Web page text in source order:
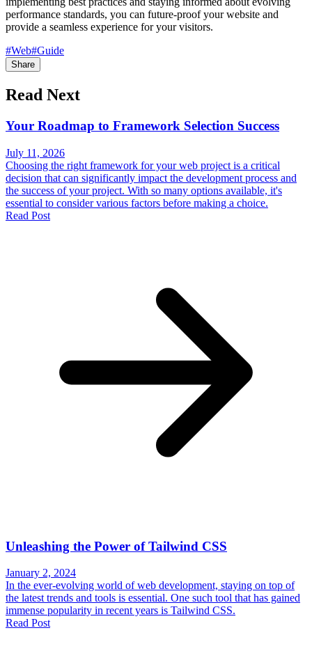
performance standards, you can future-proof your website and
provide a seamless experience for your visitors.
#Web#Guide
Share
Read Next
Your Roadmap to Framework Selection Success
July 11, 2026
Choosing the right framework for your web project is a critical
decision that can significantly impact the development process and
the success of your project. With so many options available, it's
essential to consider various factors before making a choice.
Read Post
Unleashing the Power of Tailwind CSS
January 2, 2024
In the ever-evolving world of web development, staying on top of
the latest trends and tools is essential. One such tool that has gained
immense popularity in recent years is Tailwind CSS.
Read Post